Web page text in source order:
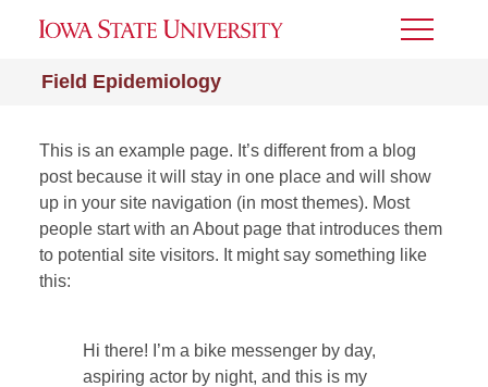
Field Epidemiology
Toggle
This is an example page. It’s different from a blog
post because it will stay in one place and will show
up in your site navigation (in most themes). Most
people start with an About page that introduces them
to potential site visitors. It might say something like
this:
Hi there! I’m a bike messenger by day,
aspiring actor by night, and this is my